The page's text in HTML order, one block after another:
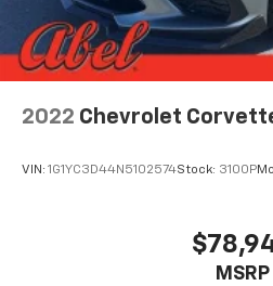
2022 Chevrolet
VIN: 1G1YC3D44N5102574Stock: 3100P
MSRP